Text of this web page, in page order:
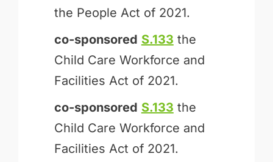
the People Act of 2021.
co-sponsored S.133 the
Child Care Workforce and
Facilities Act of 2021.
co-sponsored S.133 the
Child Care Workforce and
Facilities Act of 2021.